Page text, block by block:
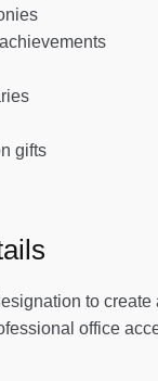
gifts
to create
office